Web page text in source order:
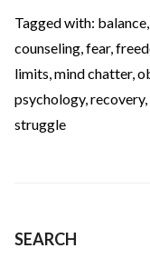
Tagged with: balance,
counseling,fear,
limits,mind chatter,
psychology,recovery,
struggle
SEARCH